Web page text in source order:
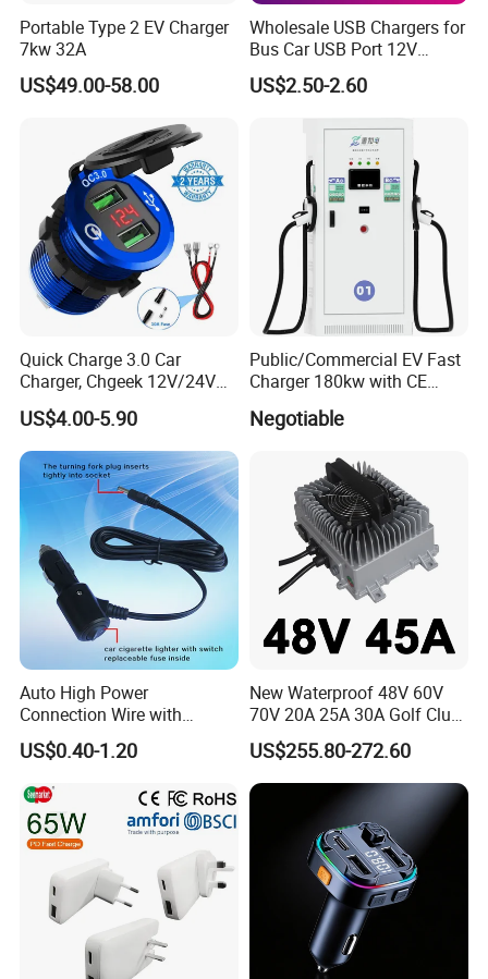
Portable Type 2 EV Charger
7kw 32A
US$49.00-58.00
Wholesale USB Chargers for
Bus Car USB Port 12V
Charger for Phone Bus Seat
USB Charger 24V
US$2.50-2.60
Quick Charge 3.0 Car
Charger, Chgeek 12V/24V
36W Waterproof Dual QC3.0
USB Fast Charger Socket
Power Outlet with LED
Digital Voltmeter
US$4.00-5.90
Public/Commercial EV Fast
Charger 180kw with CE
Certification High Efficency
Negotiable
Auto High Power
Connection Wire with
Switch
US$0.40-1.20
New Waterproof 48V 60V
70V 20A 25A 30A Golf Club
Car Charger Lithium Lifeop4
Lead Acid Battery Chargers
Solar System Chargers
US$255.80-272.60